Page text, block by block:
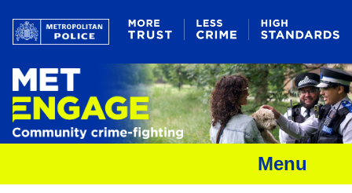
Menu